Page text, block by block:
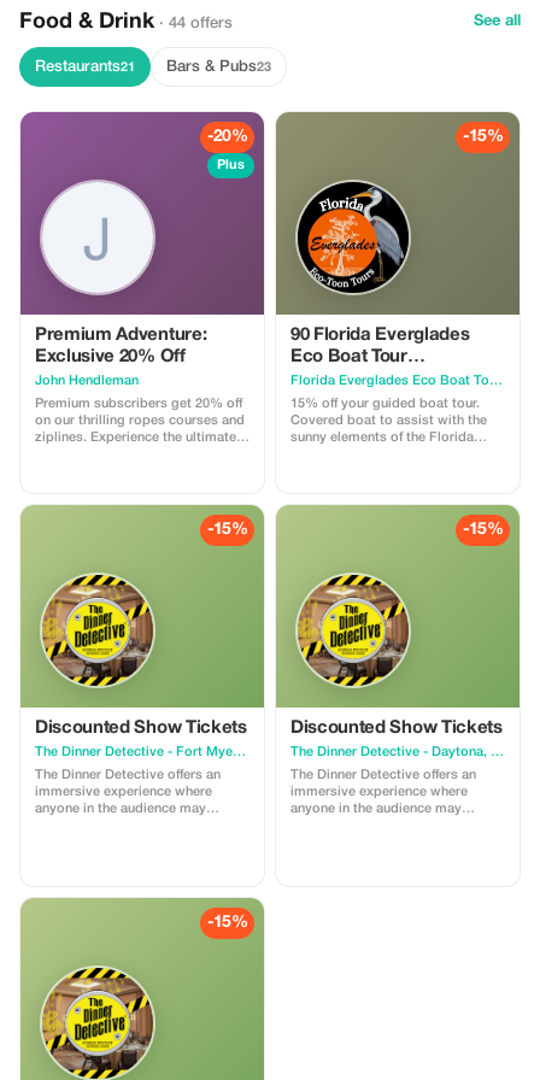
Food & Drink · 44 offers See all
Restaurants21 Bars & Pubs23
-20%
Plus
Premium Adventure:
Exclusive 20% Off
John Hendleman
Premium subscribers get 20% off
on our thrilling ropes courses and
ziplines. Experience the ultimate
apply for meals, virtual reality
experiences or bungee jumping
-15%
90 Florida Everglades
Eco Boat Tour
Kissimmee
Florida Everglades Eco Boat Tours
15% off your guided boat tour.
Covered boat to assist with the
sunny elements of the Florida
Quiet and smooth alternative to an
-15%
Discounted Show Tickets
The Dinner Detective - Fort Myers, FL
The Dinner Detective offers an
immersive experience where
anyone in the audience may
story progresses. Throughout the
show, our professional Detectives
best solution wins a prize
package before the killer is
revealed. The discount has limited
time availability.
-15%
Discounted Show Tickets
The Dinner Detective - Daytona, FL
The Dinner Detective offers an
immersive experience where
anyone in the audience may
-15%